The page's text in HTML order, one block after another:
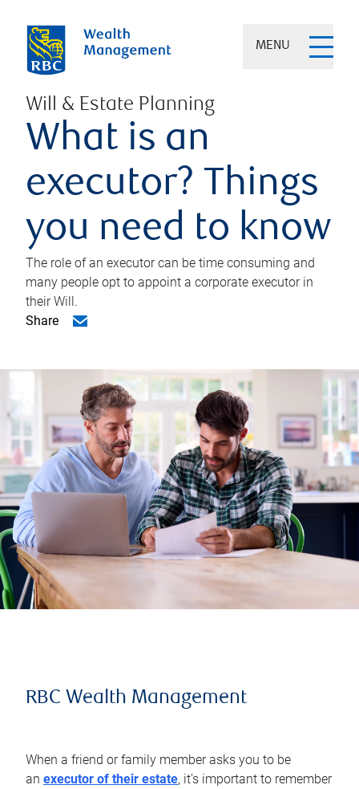
MENU
Will & Estate Planning
What is an
executor? Things
you need to know
The role of an executor can be time consuming and
many people opt to appoint a corporate executor in
their Will.
Share
RBC Wealth Management
When a friend or family member asks you to be
an executor of their estate, it’s important to remember